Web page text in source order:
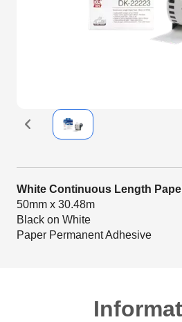
White Continuous Length
50mm x 30.48m
Black on White
Paper Permanent Adhesive